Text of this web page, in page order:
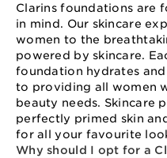
Clarins foundations are
in mind. Our skincare
women to the
powered by skincare.
foundation hydrates
to providing all women
beauty needs. Skincare
perfectly primed skin
for all your favourite
Why should I opt for a